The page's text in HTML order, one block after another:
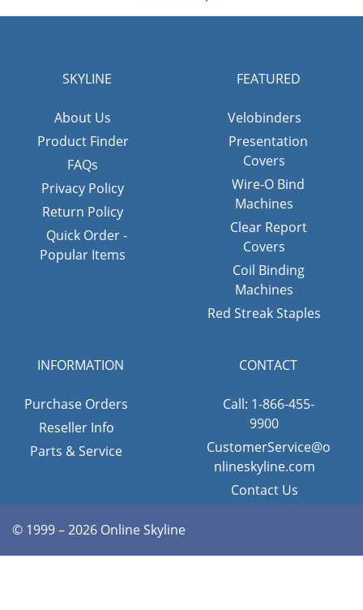
SKYLINE
About Us
Product Finder
FAQs
Privacy Policy
Return Policy
Quick Order -
Popular Items
FEATURED
Velobinders
Presentation
Covers
Wire-O Bind
Machines
Clear Report
Covers
Coil Binding
Machines
Red Streak Staples
INFORMATION
Purchase Orders
Reseller Info
Parts & Service
CONTACT
Call: 1-866-455-
9900
CustomerService@o
nlineskyline.com
Contact Us
© 1999 – 2026 Online Skyline